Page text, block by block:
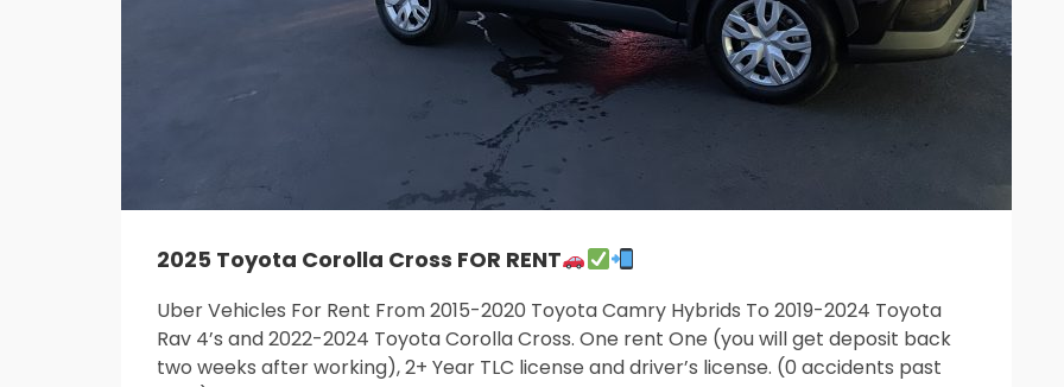
2025 Toyota Corolla Cross FOR RENT
Uber Vehicles For Rent From 2015-2020 Toyota Camry Hybrids To 2019-2024 Toyota
Rav 4’s and 2022-2024 Toyota Corolla Cross. One rent One (you will get deposit back
two weeks after working), 2+ Year TLC license and driver’s license. (0 accidents past